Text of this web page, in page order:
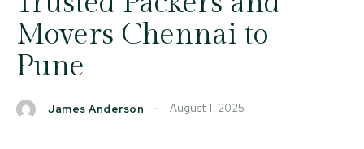
Movers Chennai to
Pune
James Anderson August 1, 2025